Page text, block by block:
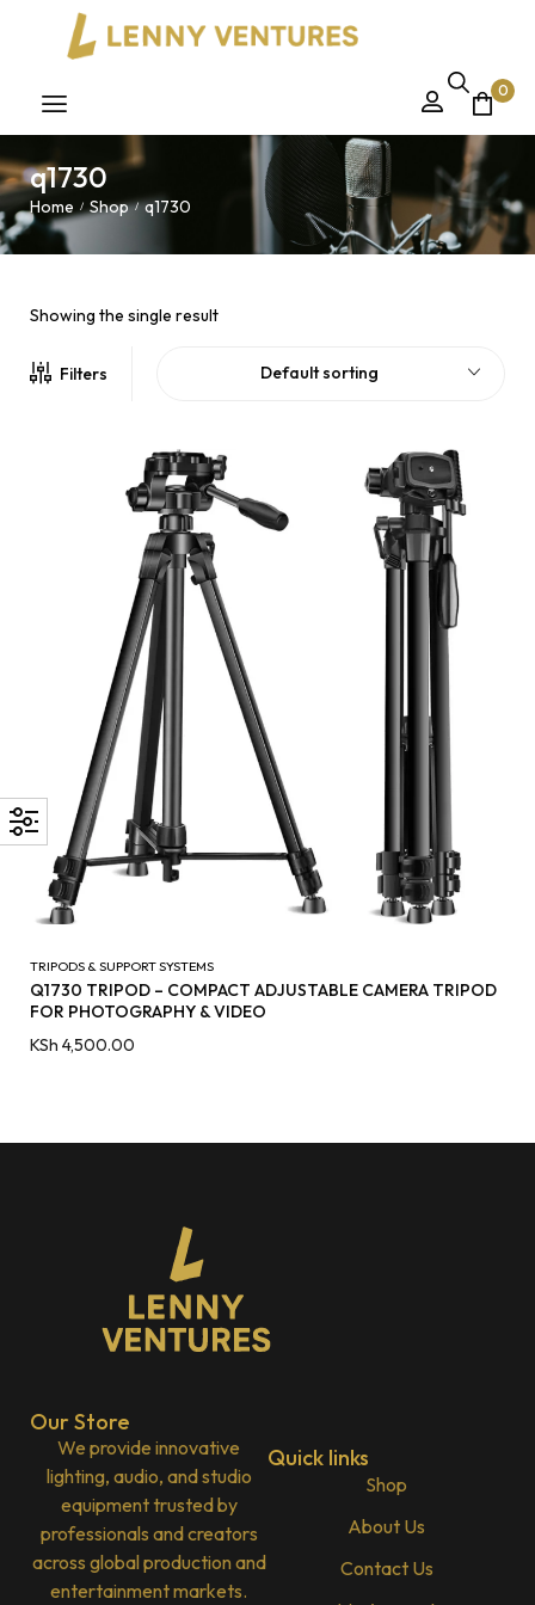
0
q1730
Home / Shop / q1730
Showing the single result
Filters Default sorting
TRIPODS & SUPPORT SYSTEMS
Q1730 TRIPOD – COMPACT ADJUSTABLE CAMERA TRIPOD
FOR PHOTOGRAPHY & VIDEO
KSh 4,500.00
Our Store
We provide innovative
lighting, audio, and studio
equipment trusted by
professionals and creators
across global production and
entertainment markets.
Quick links
Shop
About Us
Contact Us